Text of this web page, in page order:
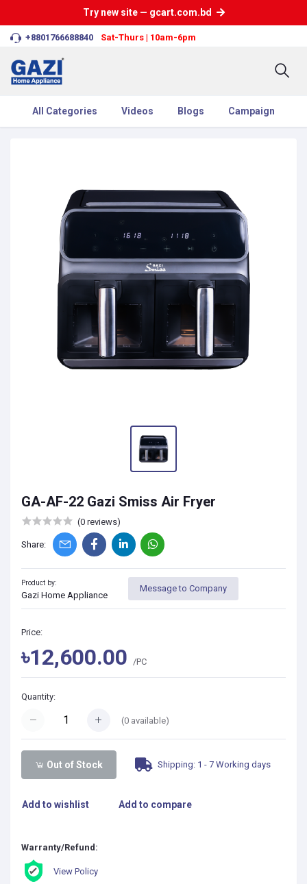
Try new site — gcart.com.bd
+8801766688840 Sat-Thurs | 10am-6pm
All Categories Videos Blogs Campaign
GA-AF-22 Gazi Smiss Air Fryer
(0 reviews)
Share:
Product by:
Gazi Home Appliance
Message to Company
Price:
৳12,600.00 /PC
Quantity:
(0 available)
Out of Stock Shipping: 1 - 7 Working days
Add to wishlist Add to compare
Warranty/Refund:
View Policy